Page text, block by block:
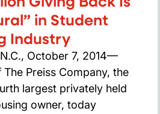
in Student
Industry
N.C., October 7, 2014—
The Preiss Company, the
largest privately held
owner, today